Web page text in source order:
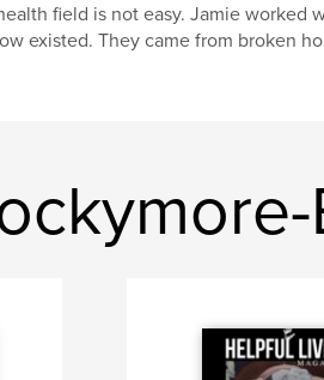
field is not easy. Jamie
existed. They came from broken